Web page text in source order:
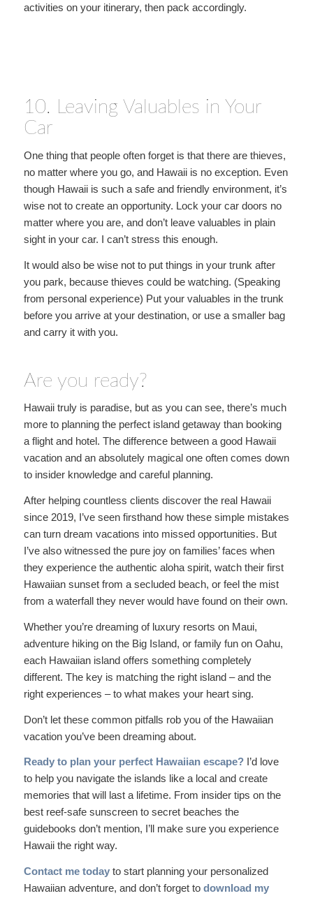
activities on your itinerary, then pack accordingly.
10. Leaving Valuables in Your
Car
One thing that people often forget is that there are thieves,
no matter where you go, and Hawaii is no exception. Even
though Hawaii is such a safe and friendly environment, it’s
wise not to create an opportunity. Lock your car doors no
matter where you are, and don’t leave valuables in plain
sight in your car. I can’t stress this enough.
It would also be wise not to put things in your trunk after
you park, because thieves could be watching. (Speaking
from personal experience) Put your valuables in the trunk
before you arrive at your destination, or use a smaller bag
and carry it with you.
Are you ready?
Hawaii truly is paradise, but as you can see, there’s much
more to planning the perfect island getaway than booking
a flight and hotel. The difference between a good Hawaii
vacation and an absolutely magical one often comes down
to insider knowledge and careful planning.
After helping countless clients discover the real Hawaii
since 2019, I’ve seen firsthand how these simple mistakes
can turn dream vacations into missed opportunities. But
I’ve also witnessed the pure joy on families’ faces when
they experience the authentic aloha spirit, watch their first
Hawaiian sunset from a secluded beach, or feel the mist
from a waterfall they never would have found on their own.
Whether you’re dreaming of luxury resorts on Maui,
adventure hiking on the Big Island, or family fun on Oahu,
each Hawaiian island offers something completely
different. The key is matching the right island – and the
right experiences – to what makes your heart sing.
Don’t let these common pitfalls rob you of the Hawaiian
vacation you’ve been dreaming about.
Ready to plan your perfect Hawaiian escape?I’d love
to help you navigate the islands like a local and create
memories that will last a lifetime. From insider tips on the
best reef-safe sunscreen to secret beaches the
guidebooks don’t mention, I’ll make sure you experience
Hawaii the right way.
Contact me todayto start planning your personalized
Hawaiian adventure, and don’t forget to download my